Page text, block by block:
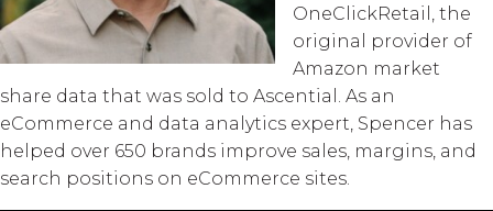
OneClickRetail, the
original provider of
Amazon market
share data that was sold to Ascential. As an
eCommerce and data analytics expert, Spencer has
helped over 650 brands improve sales, margins, and
search positions on eCommerce sites.